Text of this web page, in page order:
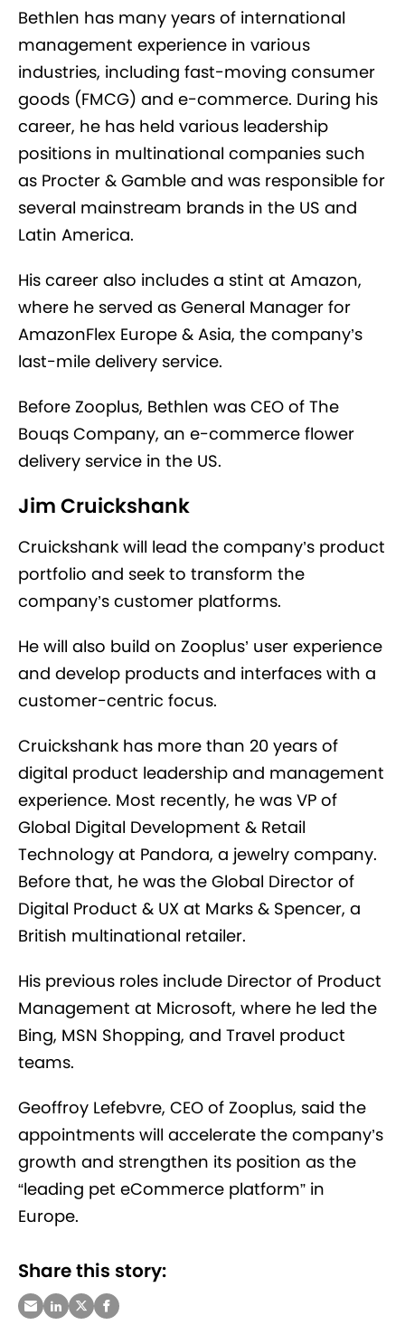
Bethlen has many years of international
management experience in various
industries, including fast-moving consumer
goods (FMCG) and e-commerce. During his
career, he has held various leadership
positions in multinational companies such
as Procter & Gamble and was responsible for
several mainstream brands in the US and
Latin America.
His career also includes a stint at Amazon,
where he served as General Manager for
AmazonFlex Europe & Asia, the company’s
last-mile delivery service.
Before Zooplus, Bethlen was CEO of The
Bouqs Company, an e-commerce flower
delivery service in the US.
Jim Cruickshank
Cruickshank will lead the company’s product
portfolio and seek to transform the
company’s customer platforms.
He will also build on Zooplus’ user experience
and develop products and interfaces with a
customer-centric focus.
Cruickshank has more than 20 years of
digital product leadership and management
experience. Most recently, he was VP of
Global Digital Development & Retail
Technology at Pandora, a jewelry company.
Before that, he was the Global Director of
Digital Product & UX at Marks & Spencer, a
British multinational retailer.
His previous roles include Director of Product
Management at Microsoft, where he led the
Bing, MSN Shopping, and Travel product
teams.
Geoffroy Lefebvre, CEO of Zooplus, said the
appointments will accelerate the company’s
growth and strengthen its position as the
“leading pet eCommerce platform” in
Europe.
Share this story: